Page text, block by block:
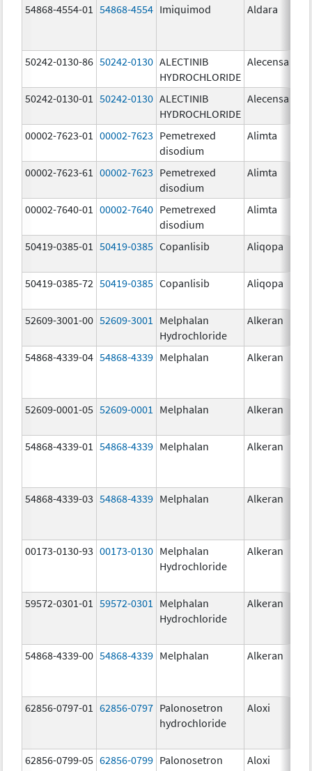
54868-4554-01
54868-4554 Imiquimod Aldara
50242-0130-86 50242-0130 ALECTINIB
HYDROCHLORIDE
Alecensa
50242-0130-01
50242-0130 ALECTINIB
HYDROCHLORIDE
Alecensa
00002-7623-01
00002-7623 Pemetrexed
disodium
Alimta
00002-7623-61
00002-7623 Pemetrexed
disodium
Alimta
00002-7640-01
00002-7640 Pemetrexed
disodium
Alimta
50419-0385-01
50419-0385 Copanlisib Aliqopa
50419-0385-72 50419-0385 Copanlisib Aliqopa
52609-3001-00 52609-3001
Melphalan
Hydrochloride
Alkeran
54868-4339-04 54868-4339 Melphalan Alkeran
52609-0001-05 52609-0001 Melphalan Alkeran
54868-4339-01 54868-4339 Melphalan Alkeran
54868-4339-03 54868-4339 Melphalan Alkeran
00173-0130-93 00173-0130 Melphalan
Hydrochloride
Alkeran
59572-0301-01 59572-0301
Melphalan
Hydrochloride
Alkeran
54868-4339-00 54868-4339 Melphalan Alkeran
62856-0797-01 62856-0797 Palonosetron
hydrochloride
Aloxi
62856-0799-05 62856-0799 Palonosetron Aloxi